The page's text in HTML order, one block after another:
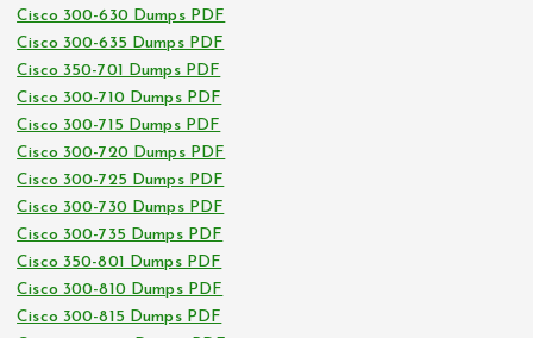
Cisco 300-630 Dumps PDF
Cisco 300-635 Dumps PDF
Cisco 350-701 Dumps PDF
Cisco 300-710 Dumps PDF
Cisco 300-715 Dumps PDF
Cisco 300-720 Dumps PDF
Cisco 300-725 Dumps PDF
Cisco 300-730 Dumps PDF
Cisco 300-735 Dumps PDF
Cisco 350-801 Dumps PDF
Cisco 300-810 Dumps PDF
Cisco 300-815 Dumps PDF